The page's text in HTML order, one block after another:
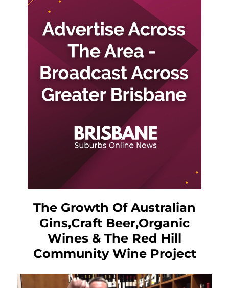
The Growth Of Australian
Gins,Craft Beer,Organic
Wines & The Red Hill
Community Wine Project